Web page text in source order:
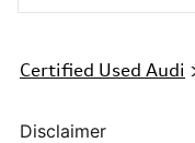
Certified Used Audi
Disclaimer